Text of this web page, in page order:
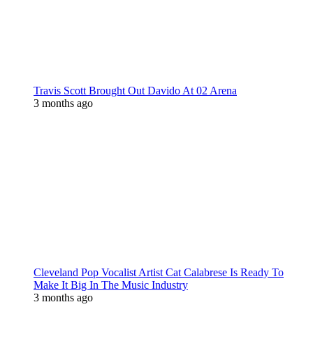
Travis Scott Brought Out Davido At 02 Arena
3 months ago
Cleveland Pop Vocalist Artist Cat Calabrese Is Ready To
Make It Big In The Music Industry
3 months ago